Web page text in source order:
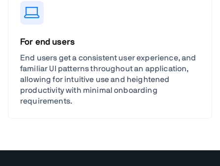
For end users
End users get a consistent user experience, and
familiar UI patterns throughout an application,
allowing for intuitive use and heightened
productivity with minimal onboarding
requirements.